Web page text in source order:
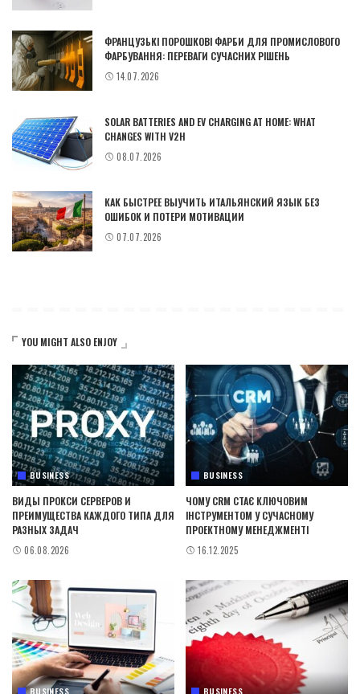
ФРАНЦУЗЬКІ ПОРОШКОВІ ФАРБИ ДЛЯ ПРОМИСЛОВОГО
ФАРБУВАННЯ: ПЕРЕВАГИ СУЧАСНИХ РІШЕНЬ
14.07.2026
SOLAR BATTERIES AND EV CHARGING AT HOME: WHAT
CHANGES WITH V2H
08.07.2026
КАК БЫСТРЕЕ ВЫУЧИТЬ ИТАЛЬЯНСКИЙ ЯЗЫК БЕЗ
ОШИБОК И ПОТЕРИ МОТИВАЦИИ
07.07.2026
YOU MIGHT ALSO ENJOY
BUSINESS
ВИДЫ ПРОКСИ СЕРВЕРОВ И
ПРЕИМУЩЕСТВА КАЖДОГО ТИПА ДЛЯ
РАЗНЫХ ЗАДАЧ
06.08.2026
BUSINESS
ЧОМУ CRM СТАЄ КЛЮЧОВИМ
ІНСТРУМЕНТОМ У СУЧАСНОМУ
ПРОЕКТНОМУ МЕНЕДЖМЕНТІ
16.12.2025
BUSINESS BUSINESS